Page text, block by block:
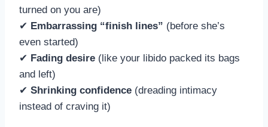
turned on you are)
✔ Embarrassing “finish lines” (before she’s
even started)
✔ Fading desire (like your libido packed its bags
and left)
✔ Shrinking confidence (dreading intimacy
instead of craving it)